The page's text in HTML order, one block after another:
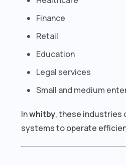
Finance
Retail
Education
Legal services
Small and medium
Inwhitby, these industries
systems to operate